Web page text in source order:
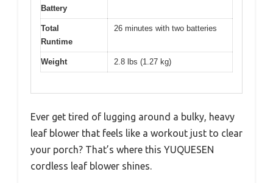
Battery
Total
Runtime
26 minutes with two batteries
Weight 2.8 lbs (1.27 kg)
Ever get tired of lugging around a bulky, heavy
leaf blower that feels like a workout just to clear
your porch? That’s where this YUQUESEN
cordless leaf blower shines.